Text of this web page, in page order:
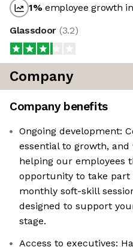
1%employee growth
Glassdoor (3.2)
Company
Company benefits
Ongoing development:
essential to growth, and
helping our employees
opportunity to take
monthly soft-skill
designed to support
stage.
Access to executives: